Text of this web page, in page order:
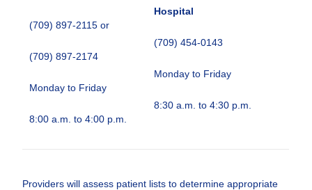
(709) 897-2115 or
(709) 897-2174
Monday to Friday
8:00 a.m. to 4:00 p.m.
Hospital
(709) 454-0143
Monday to Friday
8:30 a.m. to 4:30 p.m.
Providers will assess patient lists to determine appropriate